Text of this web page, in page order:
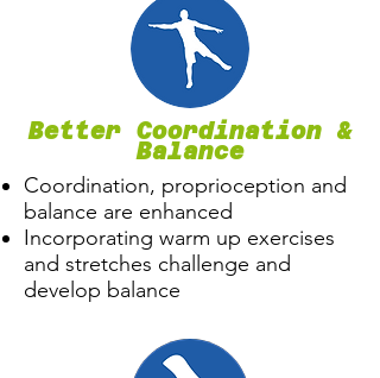
Better Coordination &
Balance
Coordination, proprioception and
balance are enhanced
Incorporating warm up exercises
and stretches challenge and
develop balance